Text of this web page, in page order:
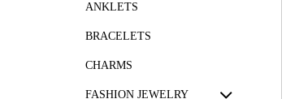
ANKLETS
BRACELETS
CHARMS
FASHION JEWELRY